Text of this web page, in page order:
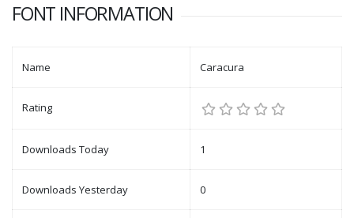
FONT INFORMATION
Name Caracura
Rating
Downloads Today 1
Downloads Yesterday 0